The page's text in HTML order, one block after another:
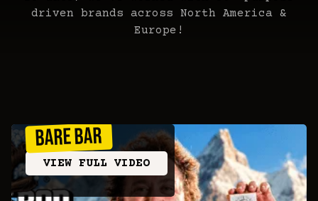
driven brands across North America &
Europe!
BARE BAR
VIEW FULL VIDEO